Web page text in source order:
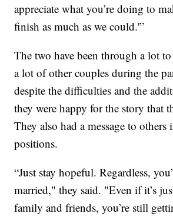
appreciate what you’re doing to
finish as much as we could.'”
The two have been through a lot
a lot of other couples during the
despite the difficulties and the
they were happy for the story that
They also had a message to others
positions.
“Just stay hopeful. Regardless,
married," they said. "Even if it’s
family and friends, you’re still